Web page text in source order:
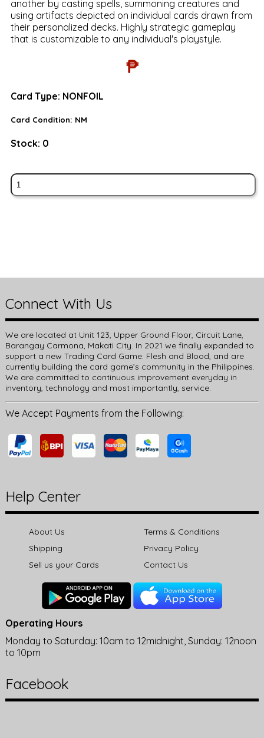
another by casting spells, summoning creatures and
using artifacts depicted on individual cards drawn from
their personalized decks. Highly strategic gameplay
that is customizable to any individual's playstyle.
₱
Card Type: NONFOIL
Card Condition: NM
Stock: 0
Connect With Us
We are located at Unit 123, Upper Ground Floor, Circuit Lane,
Barangay Carmona, Makati City. In 2021 we finally expanded to
support a new Trading Card Game: Flesh and Blood, and are
currently building the card game’s community in the Philippines.
We are committed to continuous improvement everyday in
inventory, technology and most importantly, service.
We Accept Payments from the Following:
Help Center
About Us
Terms & Conditions
Shipping
Privacy Policy
Sell us your Cards
Contact Us
Operating Hours
Monday to Saturday: 10am to 12midnight, Sunday: 12noon
to 10pm
Facebook